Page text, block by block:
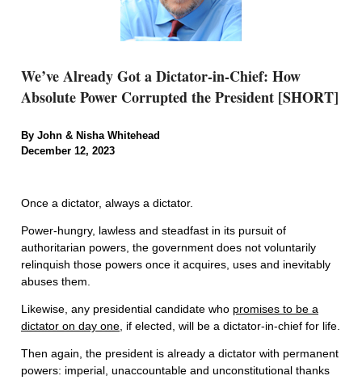
We’ve Already Got a Dictator-in-Chief: How
Absolute Power Corrupted the President [SHORT]
By John & Nisha Whitehead
December 12, 2023
Once a dictator, always a dictator.
Power-hungry, lawless and steadfast in its pursuit of
authoritarian powers, the government does not voluntarily
relinquish those powers once it acquires, uses and inevitably
abuses them.
Likewise, any presidential candidate who promises to be a
dictator on day one, if elected, will be a dictator-in-chief for life.
Then again, the president is already a dictator with permanent
powers: imperial, unaccountable and unconstitutional thanks